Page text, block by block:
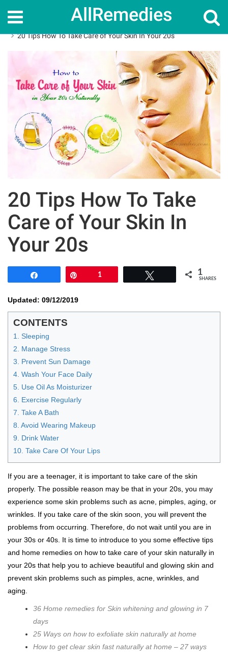
AllRemedies
Home
20 Tips How To Take Care of Your Skin In Your 20s
20 Tips How To Take
Care of Your Skin In
Your 20s
1 1
SHARES
Updated: 09/12/2019
CONTENTS
1. Sleeping
2. Manage Stress
3. Prevent Sun Damage
4. Wash Your Face Daily
5. Use Oil As Moisturizer
6. Exercise Regularly
7. Take A Bath
8. Avoid Wearing Makeup
9. Drink Water
10. Take Care Of Your Lips
If you are a teenager, it is important to take care of the skin
properly. The possible reason may be that in your 20s, you may
experience some skin problems such as acne, pimples, aging, or
wrinkles. If you take care of the skin soon, you will prevent the
problems from occurring. Therefore, do not wait until you are in
your 30s or 40s. It is time to introduce to you some effective tips
and home remedies on how to take care of your skin naturally in
your 20s that help you to achieve beautiful and glowing skin and
prevent skin problems such as pimples, acne, wrinkles, and
aging.
36 Home remedies for Skin whitening and glowing in 7
days
25 Ways on how to exfoliate skin naturally at home
How to get clear skin fast naturally at home – 27 ways